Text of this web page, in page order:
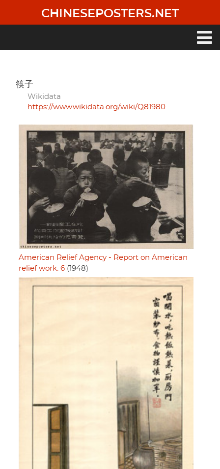
main
CHINESEPOSTERS.NET
筷子
Wikidata
https://www.wikidata.org/wiki/Q81980
American Relief Agency - Report on American
relief work. 6 (1948)